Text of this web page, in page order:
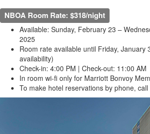
NBOA Room Rate: $318/night
Available: Sunday, February 23 –
2025
Room rate available until Friday, January
availability)
Check-in: 4:00 PM | Check-out: 11:00 AM
In room wi-fi only for Marriott Bonvoy
To make hotel reservations by phone,